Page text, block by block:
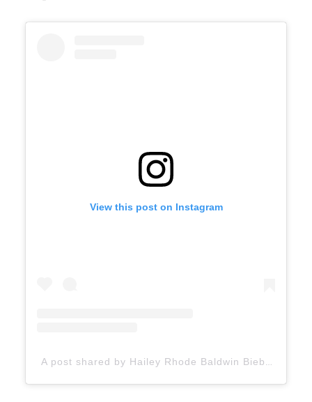
View this post on Instagram